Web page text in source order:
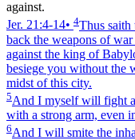
against.
Jer. 21:4‑14• 4Thus
back the weapons of
against the king of
besiege you without the
midst of this city.
5And I myself will fight
with a strong arm, even
6And I will smite the